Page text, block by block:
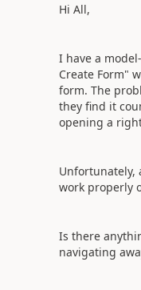
Hi All,
I have a
Create Form"
form. The
they find it
opening a
Unfortunately,
work properly
Is there
navigating